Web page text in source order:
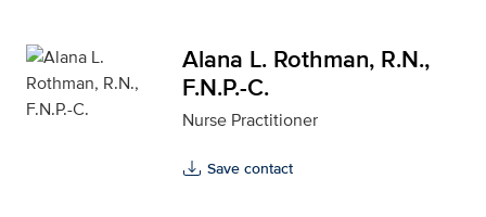
Alana L. Rothman, R.N.,
F.N.P.-C.
Nurse Practitioner
Save contact